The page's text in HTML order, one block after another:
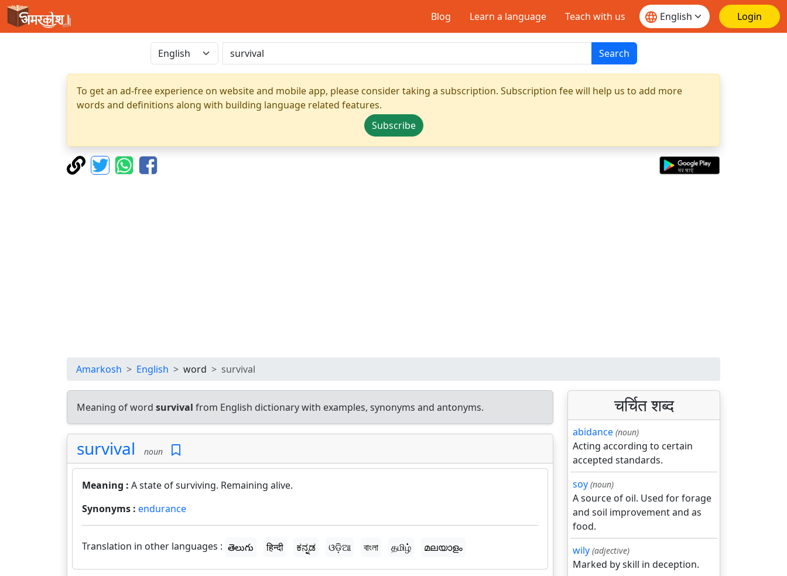
Blog Learn a language Teach with us Login
Search
To get an ad-free experience on website and mobile app, please consider taking a subscription. Subscription fee will help us to add more
words and definitions along with building language related features.
Subscribe
Amarkosh English word survival
Meaning of word survival from English dictionary with examples, synonyms and antonyms.
survival noun
Meaning : A state of surviving. Remaining alive.
Synonyms : endurance
Translation in other languages : తెలుగు हिन्दी ಕನ್ನಡ ଓଡ଼ିଆ বাংলা தமிழ் മലയാളം
चर्चित शब्द
abidance (noun)
Acting according to certain
accepted standards.
soy (noun)
A source of oil. Used for forage
and soil improvement and as
food.
wily (adjective)
Marked by skill in deception.